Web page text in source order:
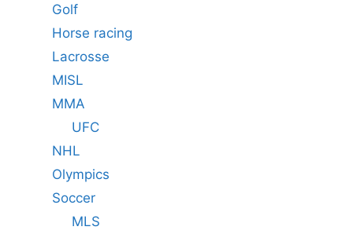
Golf
Horse racing
Lacrosse
MISL
MMA
UFC
NHL
Olympics
Soccer
MLS